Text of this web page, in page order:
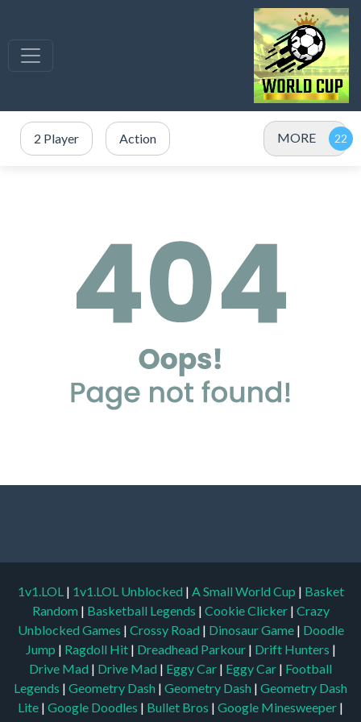
2 Player Action MORE
1v1.LOL | 1v1.LOL Unblocked | A Small World Cup | Basket
Random | Basketball Legends | Cookie Clicker | Crazy
Unblocked Games | Crossy Road | Dinosaur Game | Doodle
Jump | Ragdoll Hit | Dreadhead Parkour | Drift Hunters |
Drive Mad | Drive Mad | Eggy Car | Eggy Car | Football
Legends | Geometry Dash | Geometry Dash | Geometry Dash
Lite | Google Doodles | Bullet Bros | Google Minesweeper |